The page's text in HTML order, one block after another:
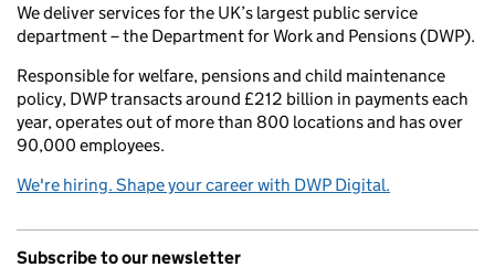
We deliver services for the UK’s largest public service
department – the Department for Work and Pensions (DWP).
Responsible for welfare, pensions and child maintenance
policy, DWP transacts around £212 billion in payments each
year, operates out of more than 800 locations and has over
90,000 employees.
We're hiring. Shape your career with DWP Digital.
Subscribe to our newsletter